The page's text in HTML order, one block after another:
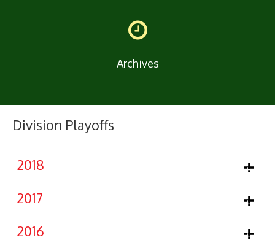
Archives
Division Playoffs
2018
2017
2016